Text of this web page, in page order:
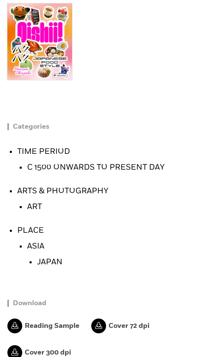
Categories
TIME PERIOD
C 1500 ONWARDS TO PRESENT DAY
ARTS & PHOTOGRAPHY
ART
PLACE
ASIA
JAPAN
Download
Reading Sample Cover 72 dpi
Cover 300 dpi